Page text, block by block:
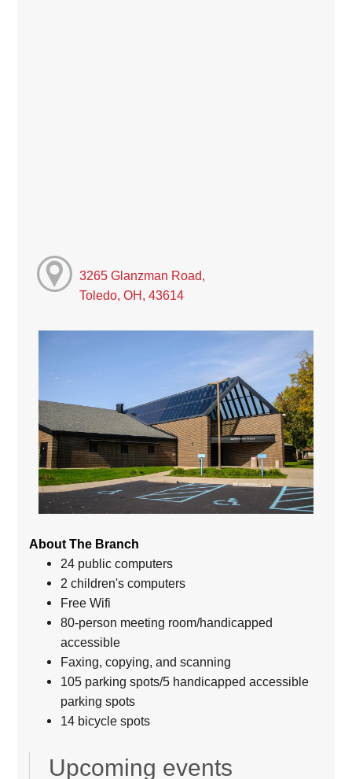
3265 Glanzman Road,
Toledo, OH, 43614
About The Branch
24 public computers
2 children's computers
Free Wifi
80-person meeting room/handicapped
accessible
Faxing, copying, and scanning
105 parking spots/5 handicapped accessible
parking spots
14 bicycle spots
Upcoming events